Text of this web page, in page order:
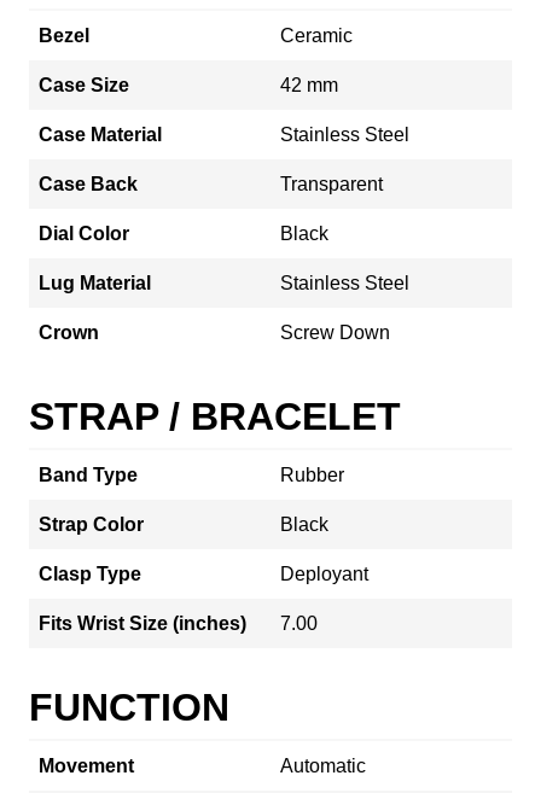
Bezel Ceramic
Case Size 42 mm
Case Material Stainless Steel
Case Back Transparent
Dial Color Black
Lug Material Stainless Steel
Crown Screw Down
STRAP / BRACELET
Band Type Rubber
Strap Color Black
Clasp Type Deployant
Fits Wrist Size (inches) 7.00
FUNCTION
Movement Automatic